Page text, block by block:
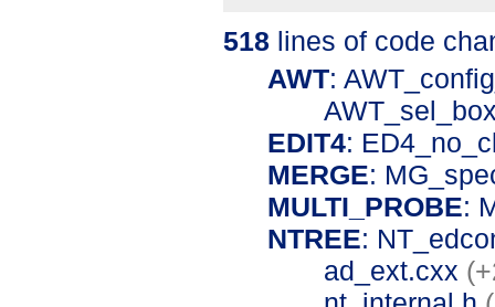
518 lines of code
AWT:
EDIT4:
MERGE:
MULTI_PROBE:
NTREE:
ad_ext.cxx